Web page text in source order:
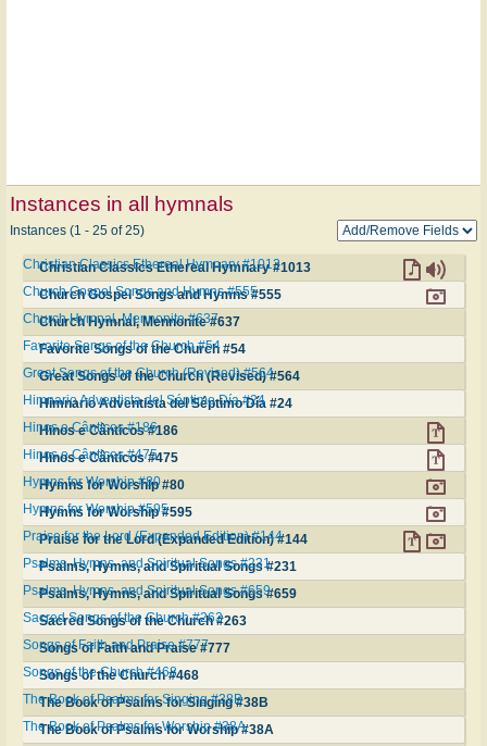
Instances in all hymnals
Instances (1 - 25 of 25)
Christian Classics Ethereal Hymnary #1013
Christian Classics Ethereal Hymnary #1013
Church Gospel Songs and Hymns #555
Church Gospel Songs and Hymns #555
Church Hymnal, Mennonite #637
Church Hymnal, Mennonite #637
Favorite Songs of the Church #54
Favorite Songs of the Church #54
Great Songs of the Church (Revised) #564
Great Songs of the Church (Revised) #564
Himnario Adventista del Séptimo Día #24
Himnario Adventista del Séptimo Día #24
Hinos e Cânticos #186
Hinos e Cânticos #186
Hinos e Cânticos #475
Hinos e Cânticos #475
Hymns for Worship #80
Hymns for Worship #80
Hymns for Worship #595
Hymns for Worship #595
Praise for the Lord (Expanded Edition) #144
Praise for the Lord (Expanded Edition) #144
Psalms, Hymns, and Spiritual Songs #231
Psalms, Hymns, and Spiritual Songs #231
Psalms, Hymns, and Spiritual Songs #659
Psalms, Hymns, and Spiritual Songs #659
Sacred Songs of the Church #263
Sacred Songs of the Church #263
Songs of Faith and Praise #777
Songs of Faith and Praise #777
Songs of the Church #468
Songs of the Church #468
The Book of Psalms for Singing #38B
The Book of Psalms for Singing #38B
The Book of Psalms for Worship #38A
The Book of Psalms for Worship #38A